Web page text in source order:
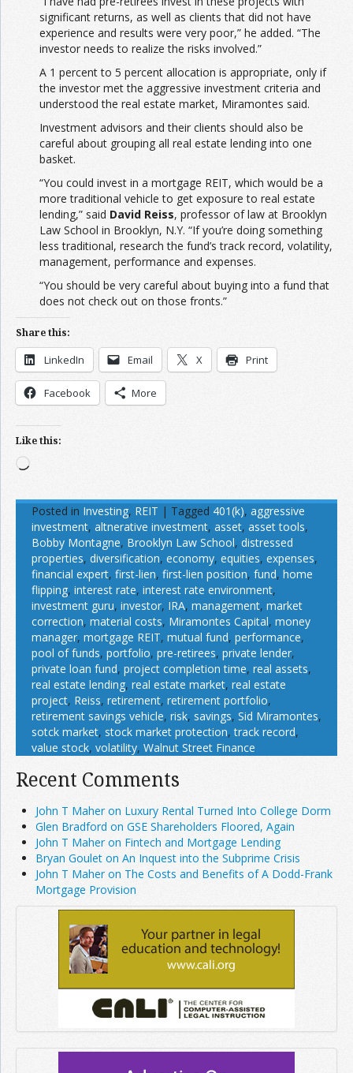
significant returns, as well as clients that did not have
experience and results were very poor,” he added. “The
investor needs to realize the risks involved.”
A 1 percent to 5 percent allocation is appropriate, only if
the investor met the aggressive investment criteria and
understood the real estate market, Miramontes said.
Investment advisors and their clients should also be
careful about grouping all real estate lending into one
basket.
“You could invest in a mortgage REIT, which would be a
more traditional vehicle to get exposure to real estate
lending,” said David Reiss, professor of law at Brooklyn
Law School in Brooklyn, N.Y. “If you’re doing something
less traditional, research the fund’s track record, volatility,
management, performance and expenses.
“You should be very careful about buying into a fund that
does not check out on those fronts.”
Share this:
LinkedIn Email X Print
Facebook More
Like this:
Loading…
Posted in Investing, REIT | Tagged 401(k), aggressive
investment, altnerative investment, asset, asset tools,
Bobby Montagne, Brooklyn Law School, distressed
properties, diversification, economy, equities, expenses,
financial expert, first-lien, first-lien position, fund, home
flipping, interest rate, interest rate environment,
investment guru, investor, IRA, management, market
correction, material costs, Miramontes Capital, money
manager, mortgage REIT, mutual fund, performance,
pool of funds, portfolio, pre-retirees, private lender,
private loan fund, project completion time, real assets,
real estate lending, real estate market, real estate
project, Reiss, retirement, retirement portfolio,
retirement savings vehicle, risk, savings, Sid Miramontes,
sotck market, stock market protection,track record,
value stock, volatility, Walnut Street Finance
Recent Comments
John T Maher on Luxury Rental Turned Into College Dorm
Glen Bradford on GSE Shareholders Floored, Again
John T Maher on Fintech and Mortgage Lending
Bryan Goulet on An Inquest into the Subprime Crisis
John T Maher on The Costs and Benefits of A Dodd-Frank
Mortgage Provision